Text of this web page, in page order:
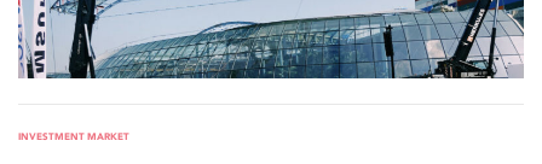
INVESTMENT MARKET